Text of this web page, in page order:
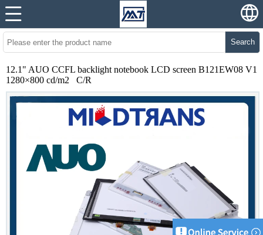
Search
12.1" AUO CCFL backlight notebook LCD screen B121EW08 V1
1280×800 cd/m2 C/R